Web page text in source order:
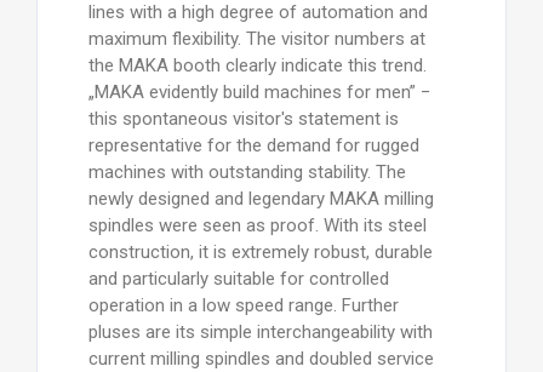
lines with a high degree of automation and
maximum flexibility. The visitor numbers at
the MAKA booth clearly indicate this trend.
„MAKA evidently build machines for men” −
this spontaneous visitor's statement is
representative for the demand for rugged
machines with outstanding stability. The
newly designed and legendary MAKA milling
spindles were seen as proof. With its steel
construction, it is extremely robust, durable
and particularly suitable for controlled
operation in a low speed range. Further
pluses are its simple interchangeability with
current milling spindles and doubled service